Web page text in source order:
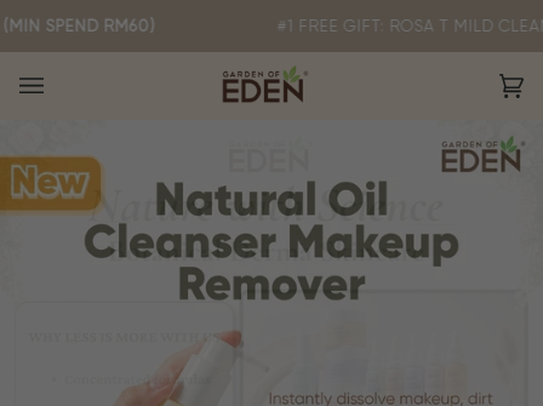
to
RM60) #1 FREE GIFT: ROSA T MILD CLEANSER